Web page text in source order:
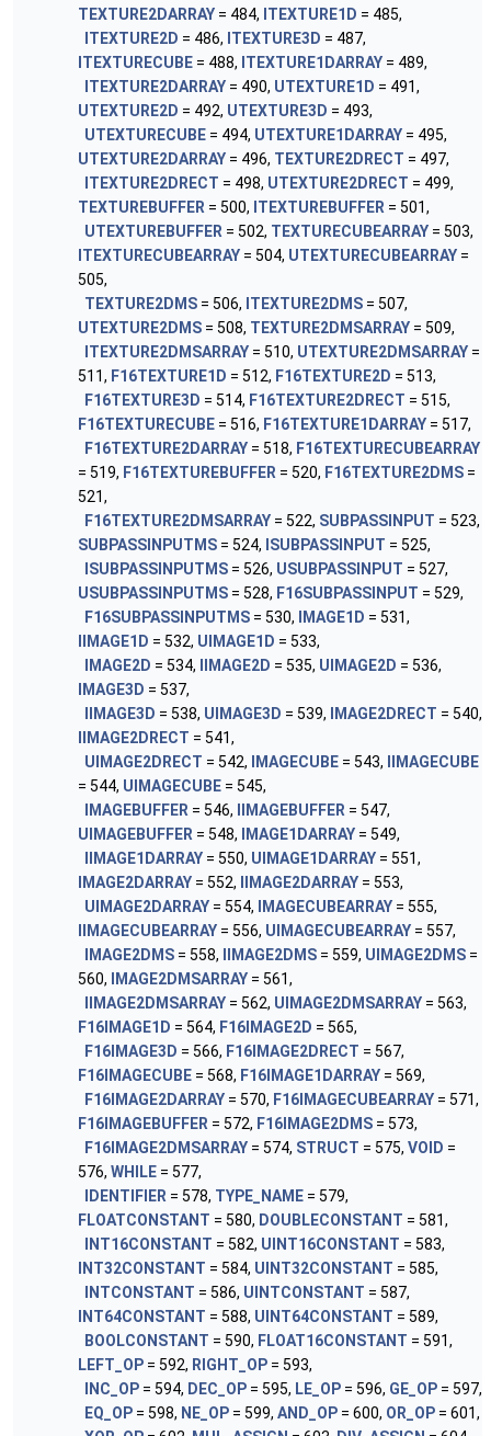
TEXTURE2DARRAY = 484, ITEXTURE1D = 485,
ITEXTURE2D = 486, ITEXTURE3D = 487,
ITEXTURECUBE = 488, ITEXTURE1DARRAY = 489,
ITEXTURE2DARRAY = 490, UTEXTURE1D = 491,
UTEXTURE2D = 492, UTEXTURE3D = 493,
UTEXTURECUBE = 494, UTEXTURE1DARRAY = 495,
UTEXTURE2DARRAY = 496, TEXTURE2DRECT = 497,
ITEXTURE2DRECT = 498, UTEXTURE2DRECT = 499,
TEXTUREBUFFER = 500, ITEXTUREBUFFER = 501,
UTEXTUREBUFFER = 502, TEXTURECUBEARRAY = 503,
ITEXTURECUBEARRAY = 504, UTEXTURECUBEARRAY =
505,
TEXTURE2DMS = 506, ITEXTURE2DMS = 507,
UTEXTURE2DMS = 508, TEXTURE2DMSARRAY = 509,
ITEXTURE2DMSARRAY = 510, UTEXTURE2DMSARRAY =
511, F16TEXTURE1D = 512, F16TEXTURE2D = 513,
F16TEXTURE3D = 514, F16TEXTURE2DRECT = 515,
F16TEXTURECUBE = 516, F16TEXTURE1DARRAY = 517,
F16TEXTURE2DARRAY = 518, F16TEXTURECUBEARRAY
= 519, F16TEXTUREBUFFER = 520, F16TEXTURE2DMS =
521,
F16TEXTURE2DMSARRAY = 522, SUBPASSINPUT = 523,
SUBPASSINPUTMS = 524, ISUBPASSINPUT = 525,
ISUBPASSINPUTMS = 526, USUBPASSINPUT = 527,
USUBPASSINPUTMS = 528, F16SUBPASSINPUT = 529,
F16SUBPASSINPUTMS = 530, IMAGE1D = 531,
IIMAGE1D = 532, UIMAGE1D = 533,
IMAGE2D = 534, IIMAGE2D = 535, UIMAGE2D = 536,
IMAGE3D = 537,
IIMAGE3D = 538, UIMAGE3D = 539, IMAGE2DRECT = 540,
IIMAGE2DRECT = 541,
UIMAGE2DRECT = 542, IMAGECUBE = 543,
IIMAGECUBE
= 544, UIMAGECUBE = 545,
IMAGEBUFFER = 546, IIMAGEBUFFER = 547,
UIMAGEBUFFER = 548, IMAGE1DARRAY = 549,
IIMAGE1DARRAY = 550, UIMAGE1DARRAY = 551,
IMAGE2DARRAY = 552, IIMAGE2DARRAY = 553,
UIMAGE2DARRAY = 554, IMAGECUBEARRAY = 555,
IIMAGECUBEARRAY = 556, UIMAGECUBEARRAY = 557,
IMAGE2DMS = 558, IIMAGE2DMS = 559, UIMAGE2DMS =
560,
IMAGE2DMSARRAY = 561,
IIMAGE2DMSARRAY = 562, UIMAGE2DMSARRAY = 563,
F16IMAGE1D = 564, F16IMAGE2D = 565,
F16IMAGE3D = 566, F16IMAGE2DRECT = 567,
F16IMAGECUBE = 568, F16IMAGE1DARRAY = 569,
F16IMAGE2DARRAY = 570, F16IMAGECUBEARRAY = 571,
F16IMAGEBUFFER = 572, F16IMAGE2DMS = 573,
F16IMAGE2DMSARRAY = 574, STRUCT = 575, VOID =
576, WHILE = 577,
IDENTIFIER = 578, TYPE_NAME = 579,
FLOATCONSTANT = 580, DOUBLECONSTANT = 581,
INT16CONSTANT = 582, UINT16CONSTANT = 583,
INT32CONSTANT = 584, UINT32CONSTANT = 585,
INTCONSTANT = 586, UINTCONSTANT = 587,
INT64CONSTANT = 588, UINT64CONSTANT = 589,
BOOLCONSTANT = 590, FLOAT16CONSTANT = 591,
LEFT_OP = 592, RIGHT_OP = 593,
INC_OP = 594, DEC_OP = 595, LE_OP = 596, GE_OP = 597,
EQ_OP = 598, NE_OP = 599, AND_OP = 600, OR_OP = 601,